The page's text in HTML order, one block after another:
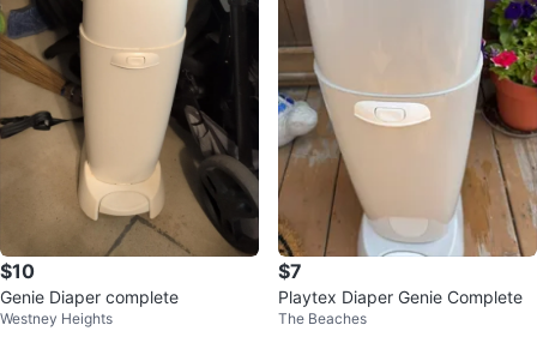
$10
Genie Diaper complete
Westney Heights
$7
Playtex Diaper Genie Complete
The Beaches